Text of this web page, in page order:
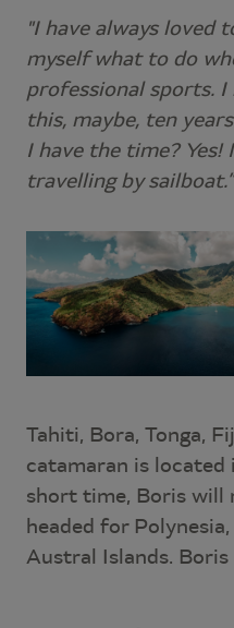
"I have always loved
myself what to do
professional sports.
this, maybe, ten
I have the time?
travelling by sailboat.”
Tahiti, Bora, Tonga,
catamaran is located
short time, Boris will
headed for
Austral Islands. Boris